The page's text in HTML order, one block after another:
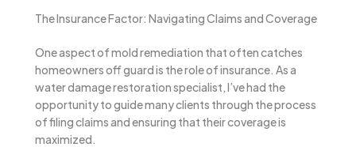
The Insurance Factor: Navigating Claims and Coverage
One aspect of mold remediation that often catches
homeowners off guard is the role of insurance. As a
water damage restoration specialist, I’ve had the
opportunity to guide many clients through the process
of filing claims and ensuring that their coverage is
maximized.